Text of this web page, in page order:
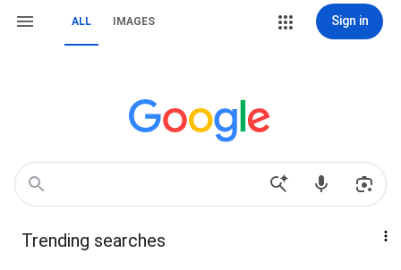
ALL IMAGES Sign in
Trending searches